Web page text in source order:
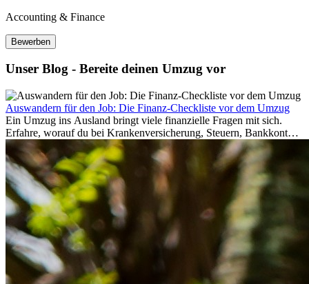
Accounting & Finance
Bewerben
Unser Blog - Bereite deinen Umzug vor
Auswandern für den Job: Die Finanz-Checkliste vor dem Umzug
Ein Umzug ins Ausland bringt viele finanzielle Fragen mit sich.
Erfahre, worauf du bei Krankenversicherung, Steuern, Bankkonto,
Rücklagen und Budgetplanung achten solltest, damit dein Neustart
im Ausland reibungslos gelingt.